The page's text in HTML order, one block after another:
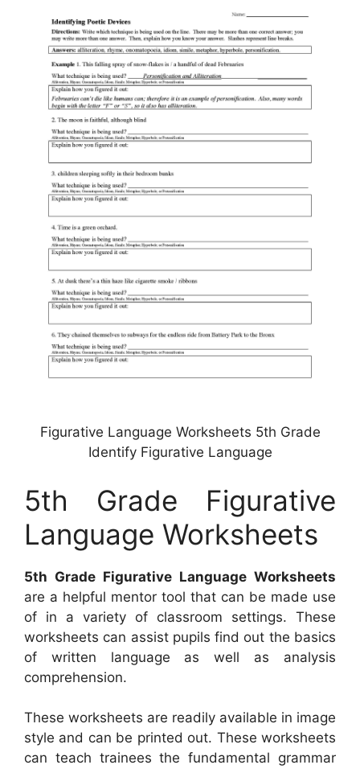
Figurative Language Worksheets 5th Grade
Identify Figurative Language
5th Grade Figurative
Language Worksheets
5th Grade Figurative Language Worksheets
are a helpful mentor tool that can be made use
of in a variety of classroom settings. These
worksheets can assist pupils find out the basics
of written language as well as analysis
comprehension.
These worksheets are readily available in image
style and can be printed out. These worksheets
can teach trainees the fundamental grammar